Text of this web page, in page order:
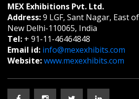
MEX Exhibitions Pvt. Ltd.
Address:9 LGF, Sant Nagar, East
New Delhi-110065, India
Tel: + 91-11-46464848
Email id: info@mexexhibits.com
Website:www.mexexhibits.com